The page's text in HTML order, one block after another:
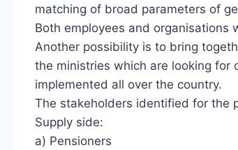
matching of broad parameters of
Both employees and organisations
Another possibility is to bring
the ministries which are looking for
implemented all over the country.
The stakeholders identified for the
Supply side:
a) Pensioners